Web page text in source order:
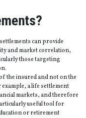
can provide
and market correlation,
those targeting
the insured and not on the
a life settlement
markets, and therefore
useful tool for
or retirement